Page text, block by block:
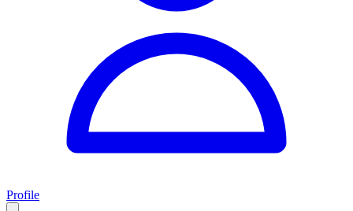
Profile